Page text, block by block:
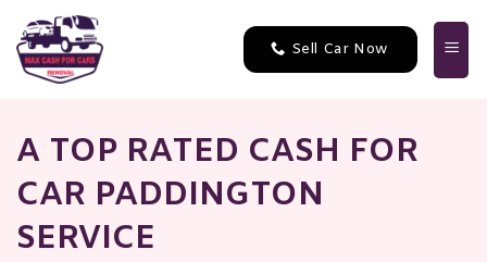
to
content
Sell Car Now
A TOP RATED CASH FOR
CAR PADDINGTON
SERVICE